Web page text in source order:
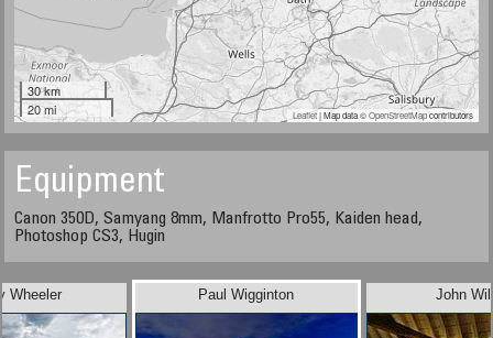
30 km
20 mi
Leaflet| Map data ©OpenStreetMapcontributors
Equipment
Canon 350D, Samyang 8mm, Manfrotto Pro55, Kaiden head,
Photoshop CS3, Hugin
Wheeler John
Paul Wigginton